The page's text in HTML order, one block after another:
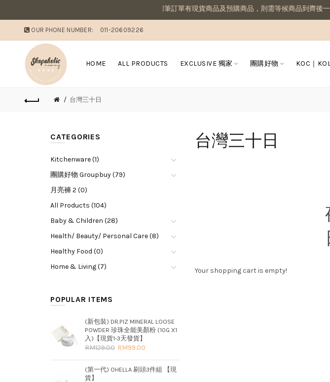
敗家媽咪溫馨提醒：若同筆訂單有現貨商品及預購商品，則需等候商品到齊後一
OUR PHONE NUMBER: 011-20609226
HOME ALL PRODUCTS EXCLUSIVE 獨家 團購好物 KOC｜
台灣三十日
CATEGORIES
Kitchenware (1)
團購好物 Groupbuy (79)
月亮褲 2 (0)
All Products (104)
Baby & Children (28)
Health/ Beauty/ Personal Care (8)
Healthy Food (0)
Home & Living (7)
POPULAR ITEMS
(新包裝) DR.PIZ MINERAL LOOSE
POWDER 珍珠全能美顏粉 (10G X1
入)【現貨1-3天發貨】
RM129.00 RM99.00
(第一代) OHELLA 刷頭3件組 【現
貨】
台灣三十日
Your shopping cart is empty!